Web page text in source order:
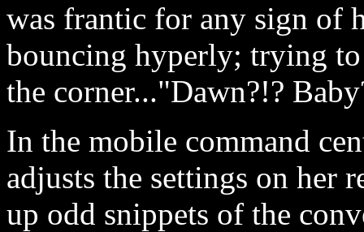
was frantic for any sign of
bouncing hyperly; trying
the corner..."Dawn?!?
In the mobile command
adjusts the settings on her
up odd snippets of the